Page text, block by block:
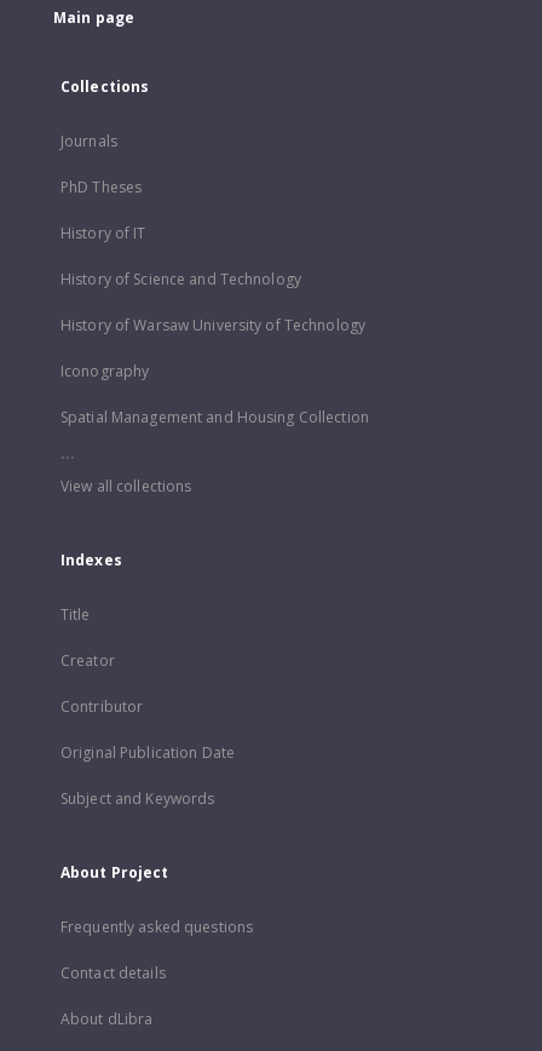
Main page
Collections
Journals
PhD Theses
History of IT
History of Science and Technology
History of Warsaw University of Technology
Iconography
Spatial Management and Housing Collection
...
View all collections
Indexes
Title
Creator
Contributor
Original Publication Date
Subject and Keywords
About Project
Frequently asked questions
Contact details
About dLibra